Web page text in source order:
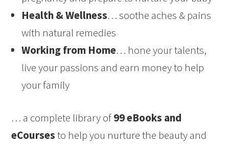
Health & Wellness… soothe aches & pains
with natural remedies
Working from Home… hone your talents,
live your passions and earn money to help
your family
… a complete library of99 eBooks and
eCoursesto help you nurture the beauty and